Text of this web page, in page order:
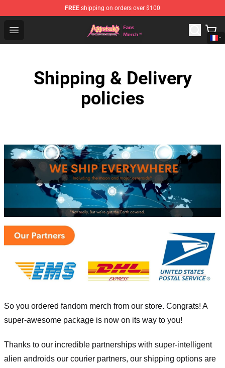
FREE shipping on orders over $100
Open menu
Aggretsuko Store - Official Aggretsuko Merchandise
Shipping & Delivery
policies
So you ordered fandom merch from our store. Congrats! A
super-awesome package is now on its way to you!
Thanks to our incredible partnerships with super-intelligent
alien androids our courier partners, our shipping options are